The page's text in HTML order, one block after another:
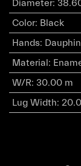
Diameter:
Color: Black
Hands:
Material :
W/R: 30.00 m
Lug Width: